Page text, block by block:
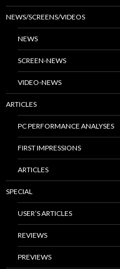
NEWS/SCREENS/VIDEOS
NEWS
SCREEN-NEWS
VIDEO-NEWS
ARTICLES
PC PERFORMANCE ANALYSES
FIRST IMPRESSIONS
ARTICLES
SPECIAL
USER’S ARTICLES
REVIEWS
PREVIEWS